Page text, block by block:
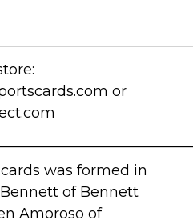
or
was formed in
of Bennett
Amoroso of